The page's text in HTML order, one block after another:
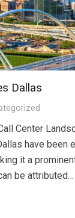
Dallas
Center
have been
it a
be attributed…